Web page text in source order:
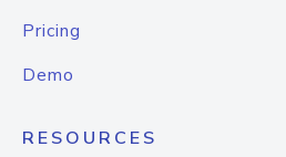
Pricing
Demo
RESOURCES